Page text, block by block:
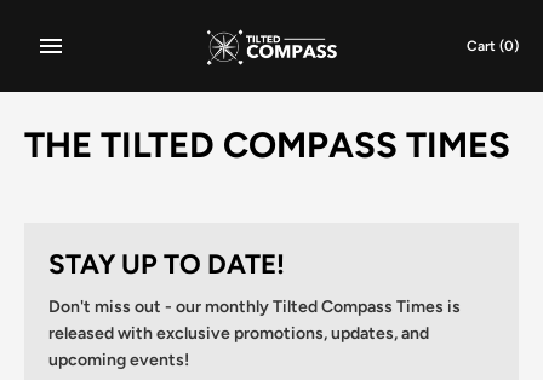
Cart (0)
THE TILTED COMPASS TIMES
STAY UP TO DATE!
Don't miss out - our monthly Tilted Compass Times is
released with exclusive promotions, updates, and
upcoming events!